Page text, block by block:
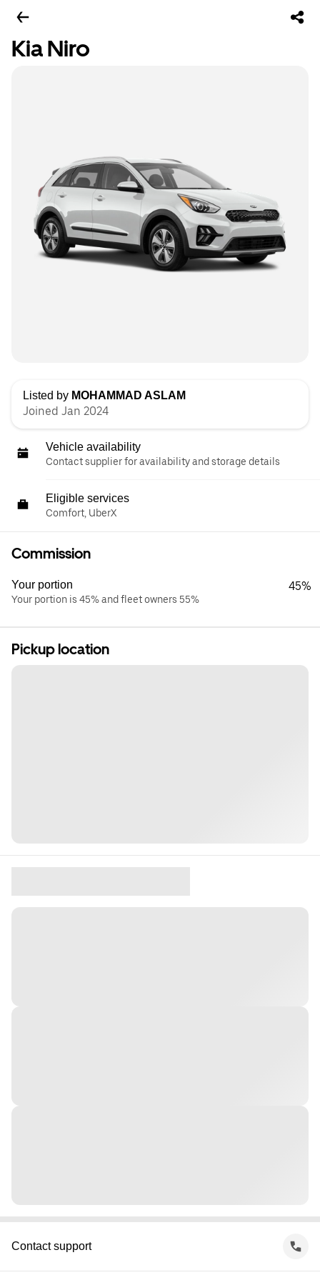
Kia Niro
Listed by MOHAMMAD ASLAM
Joined Jan 2024
Vehicle availability
Contact supplier for availability and storage details
Eligible services
Comfort, UberX
Commission
Your portion
Your portion is 45% and fleet owners 55%
45%
Pickup location
Contact support